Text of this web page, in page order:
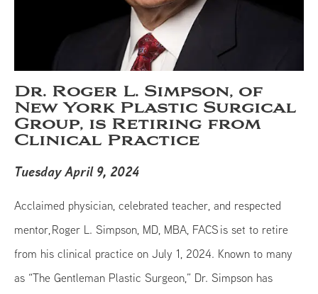
Dr. Roger L. Simpson, of
New York Plastic Surgical
Group, is Retiring from
Clinical Practice
Tuesday April 9, 2024
Acclaimed physician, celebrated teacher, and respected
mentor, Roger L. Simpson, MD, MBA, FACS is set to retire
from his clinical practice on July 1, 2024. Known to many
as “The Gentleman Plastic Surgeon,” Dr. Simpson has